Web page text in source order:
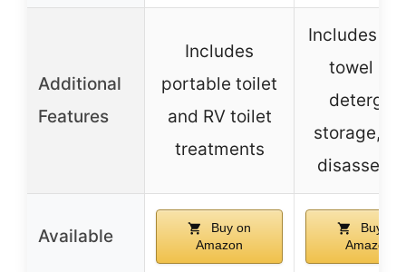
Additional
Features
Includes
portable toilet
and RV toilet
treatments
Includes
towel
storage,
Available
Buy on
Amazon
Buy on
Amazon